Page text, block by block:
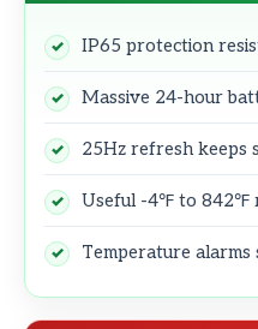
IP65 protection
Massive 24-hour
25Hz refresh keeps
Useful -4℉ to 842℉
Temperature